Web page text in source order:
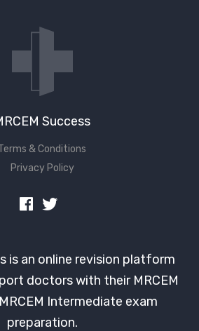
Success
& Conditions
Privacy Policy
is an online revision platform
doctors with their MRCEM
Intermediate exam
preparation.